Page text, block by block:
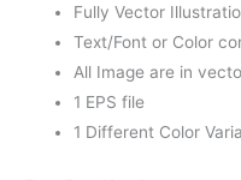
Fully Vector
Text/Font or Color
All Image are in
1 EPS file
1 Different Color